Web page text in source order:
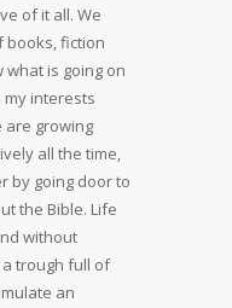
of it all. We
books, fiction
what is going on
my interests
are growing
all the time,
by going door to
the Bible. Life
without
a trough full of
an